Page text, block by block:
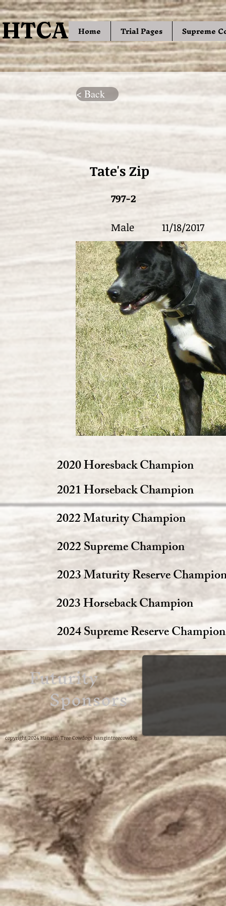
HTCA
HTCA Home Trial Pages Supreme
< Back
Tate's Zip
797-2
Male 11/18/2017
2020 Horesback Champion
2021 Horseback Champion
2022 Maturity Champion
2022 Supreme Champion
2023 Maturity Reserve
2023 Horseback Champion
2024 Supreme Reserve Champion
Futurity
Sponsors
copyright 2024 Hangin' Tree Cowdogs hangintreecowdog